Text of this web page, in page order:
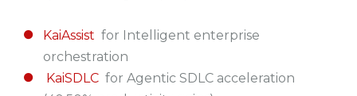
KaiAssist for Intelligent enterprise
orchestration
KaiSDLC for Agentic SDLC acceleration